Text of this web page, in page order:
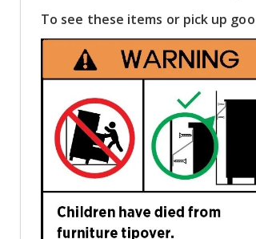
To see these items or pick up